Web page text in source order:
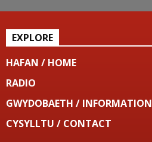
EXPLORE
HAFAN / HOME
RADIO
GWYDOBAETH / INFORMATION
CYSYLLTU / CONTACT